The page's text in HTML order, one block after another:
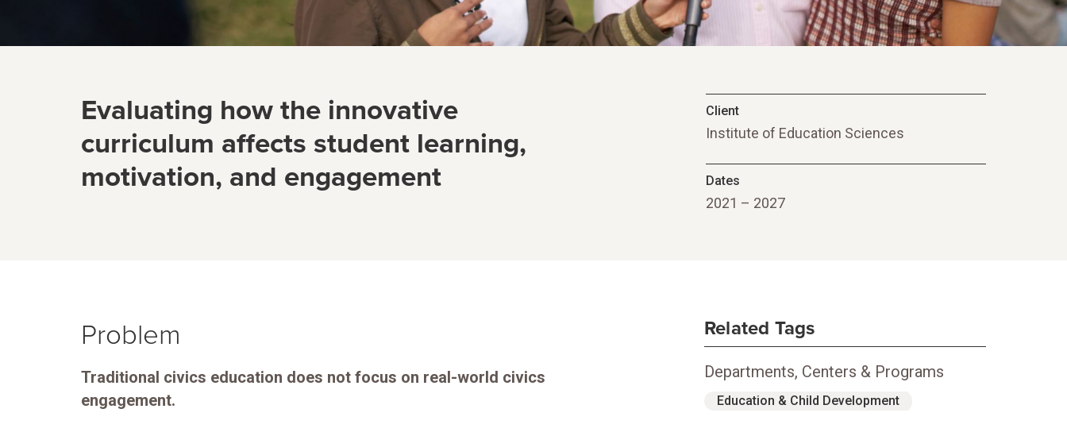
Evaluating how the innovative
curriculum affects student learning,
motivation, and engagement
Client
Institute of Education Sciences
Dates
2021 – 2027
Problem
Traditional civics education does not focus on real-world civics
engagement.
Related Tags
Departments, Centers & Programs
Education & Child Development